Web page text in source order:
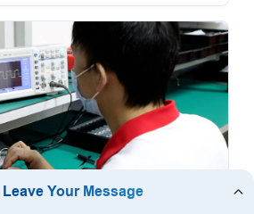
Brushless Motor Test